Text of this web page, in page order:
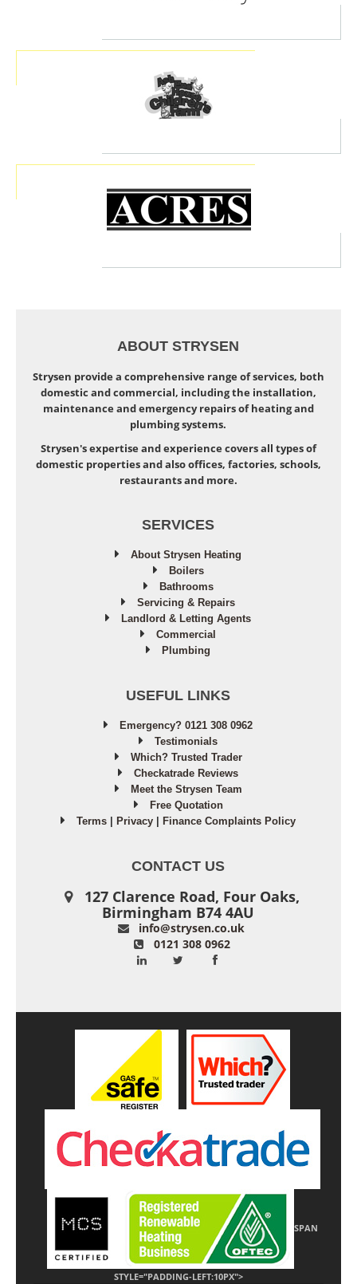
ABOUT STRYSEN
Strysen provide a comprehensive range of services, both
domestic and commercial, including the installation,
maintenance and emergency repairs of heating and
plumbing systems.
Strysen's expertise and experience covers all types of
domestic properties and also offices, factories, schools,
restaurants and more.
SERVICES
About Strysen Heating
Boilers
Bathrooms
Servicing & Repairs
Landlord & Letting Agents
Commercial
Plumbing
USEFUL LINKS
Emergency? 0121 308 0962
Testimonials
Which? Trusted Trader
Checkatrade Reviews
Meet the Strysen Team
Free Quotation
Terms
Privacy Finance Complaints Policy
CONTACT US
127 Clarence Road, Four Oaks,
Birmingham B74 4AU
info@strysen.co.uk
0121 308 0962
SPAN
STYLE="PADDING-LEFT:10PX">